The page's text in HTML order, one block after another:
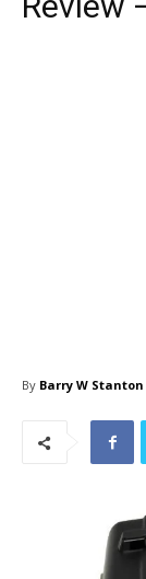
By Barry W Stanton